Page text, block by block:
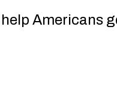
Americans